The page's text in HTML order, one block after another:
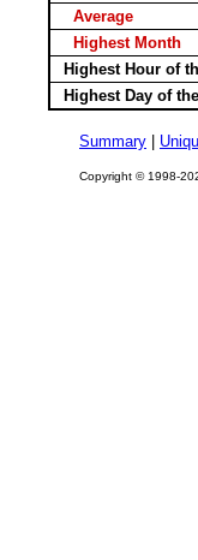
Average
Highest Month
Highest Hour of
Highest Day of
Summary
Copyright © 1998-